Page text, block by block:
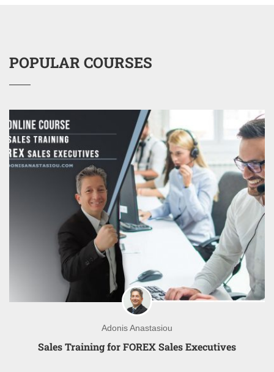
POPULAR COURSES
Adonis Anastasiou
Sales Training for FOREX Sales Executives